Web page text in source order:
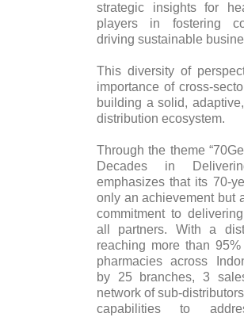
strategic insights for
players in fostering
driving sustainable
This diversity of
importance of cross-
building a solid,
distribution ecosystem.
Through the theme
Decades in
emphasizes that its 70-
only an achievement but
commitment to
all partners. With a
reaching more than
pharmacies across
by 25 branches, 3
network of sub-
capabilities to